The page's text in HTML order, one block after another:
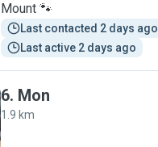
Mount 🐾
Last contacted 2 days ago
Last active 2 days ago
6. Mon
1.9 km